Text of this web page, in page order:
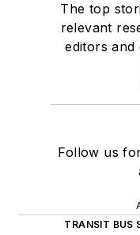
The top
relevant
editors
Follow us
TRANSIT BUS